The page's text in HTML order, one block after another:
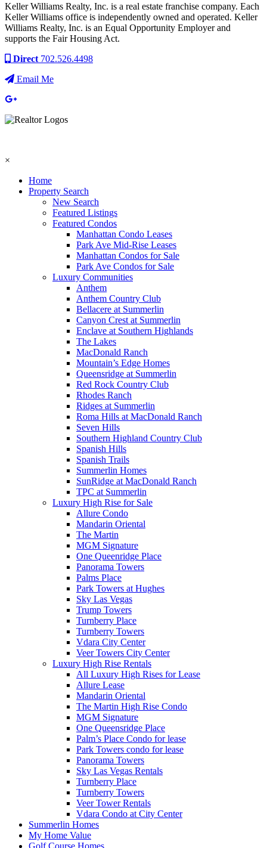
Keller Williams Realty, Inc. is a real estate franchise company. Each
Keller Williams office is independently owned and operated. Keller
Williams Realty, Inc. is an Equal Opportunity Employer and
supports the Fair Housing Act.
Direct 702.526.4498
Email Me
×
Home
Property Search
New Search
Featured Listings
Featured Condos
Manhattan Condo Leases
Park Ave Mid-Rise Leases
Manhattan Condos for Sale
Park Ave Condos for Sale
Luxury Communities
Anthem
Anthem Country Club
Bellacere at Summerlin
Canyon Crest at Summerlin
Enclave at Southern Highlands
The Lakes
MacDonald Ranch
Mountain’s Edge Homes
Queensridge at Summerlin
Red Rock Country Club
Rhodes Ranch
Ridges at Summerlin
Roma Hills at MacDonald Ranch
Seven Hills
Southern Highland Country Club
Spanish Hills
Spanish Trails
Summerlin Homes
SunRidge at MacDonald Ranch
TPC at Summerlin
Luxury High Rise for Sale
Allure Condo
Mandarin Oriental
The Martin
MGM Signature
One Queenridge Place
Panorama Towers
Palms Place
Park Towers at Hughes
Sky Las Vegas
Trump Towers
Turnberry Place
Turnberry Towers
Vdara City Center
Veer Towers City Center
Luxury High Rise Rentals
All Luxury High Rises for Lease
Allure Lease
Mandarin Oriental
The Martin High Rise Condo
MGM Signature
One Queensridge Place
Palm’s Place Condo for lease
Park Towers condo for lease
Panorama Towers
Sky Las Vegas Rentals
Turnberry Place
Turnberry Towers
Veer Tower Rentals
Vdara Condo at City Center
Summerlin Homes
My Home Value
Golf Course Homes